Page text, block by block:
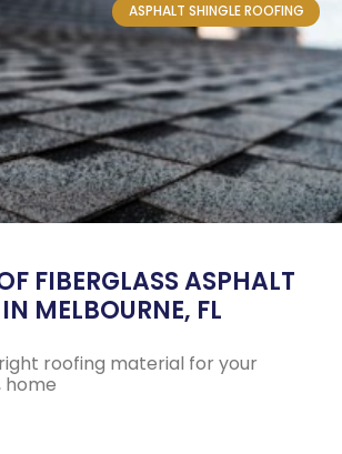
ASPHALT SHINGLE ROOFING
FIBERGLASS ASPHALT
MELBOURNE, FL
roofing material for your
home